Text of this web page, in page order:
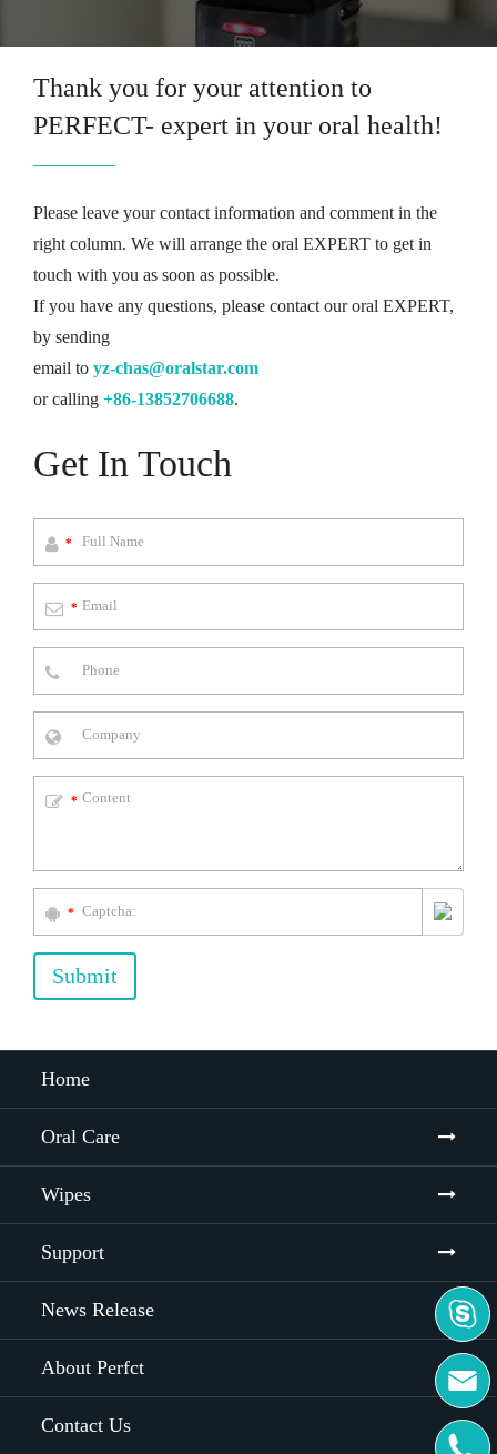
Thank you for your attention to
PERFECT- expert in your oral health!
Please leave your contact information and comment in the
right column. We will arrange the oral EXPERT to get in
touch with you as soon as possible.
If you have any questions, please contact our oral EXPERT,
by sending
email to yz-chas@oralstar.com
or calling +86-13852706688.
Get In Touch
*
*
*
*
Submit
Home
Oral Care
Wipes
Support
News Release
About Perfct
Contact Us

